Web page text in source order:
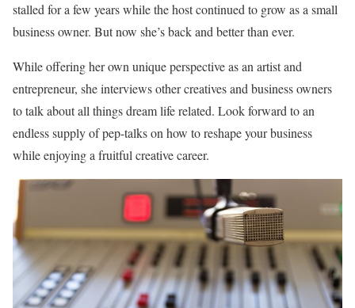
stalled for a few years while the host continued to grow as a small
business owner. But now she’s back and better than ever.
While offering her own unique perspective as an artist and
entrepreneur, she interviews other creatives and business owners
to talk about all things dream life related. Look forward to an
endless supply of pep-talks on how to reshape your business
while enjoying a fruitful creative career.